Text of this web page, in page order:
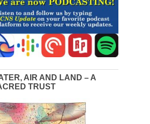
AIR AND LAND – A
TRUST